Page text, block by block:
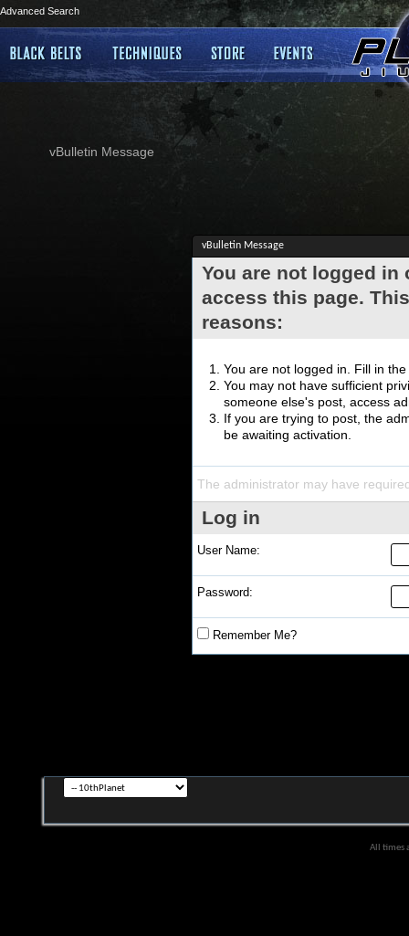
Advanced Search
vBulletin Message
vBulletin Message
You are not logged
access this page.
reasons:
You are not logged in. Fill in
You may not have sufficient
someone else's post, access
If you are trying to post, the
be awaiting activation.
The administrator may have
Log in
User Name:
Password:
Remember Me?
All times